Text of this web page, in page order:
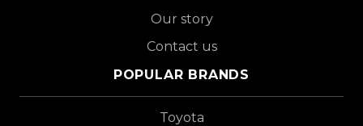
Our story
Contact us
POPULAR BRANDS
Toyota